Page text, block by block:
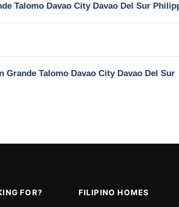
Talomo Davao City Davao Del Sur
Talomo Davao City Davao Del Sur
FOR? FILIPINO HOMES